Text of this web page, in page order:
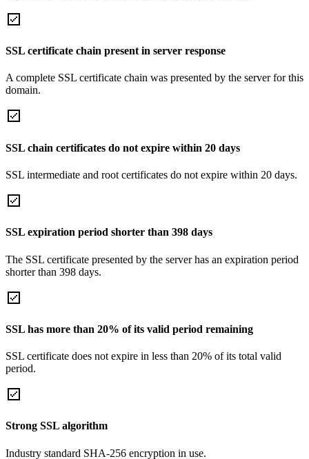
SSL certificate chain present in server response
A complete SSL certificate chain was presented by the server for this
domain.
SSL chain certificates do not expire within 20 days
SSL intermediate and root certificates do not expire within 20 days.
SSL expiration period shorter than 398 days
The SSL certificate presented by the server has an expiration period
shorter than 398 days.
SSL has more than 20% of its valid period remaining
SSL certificate does not expire in less than 20% of its total valid
period.
Strong SSL algorithm
Industry standard SHA-256 encryption in use.